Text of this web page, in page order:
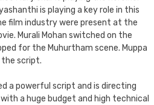
is playing a key role in this
film industry were present at the
Murali Mohan switched on the
for the Muhurtham scene. Muppa
the script.
a powerful script and is directing
a huge budget and high technical